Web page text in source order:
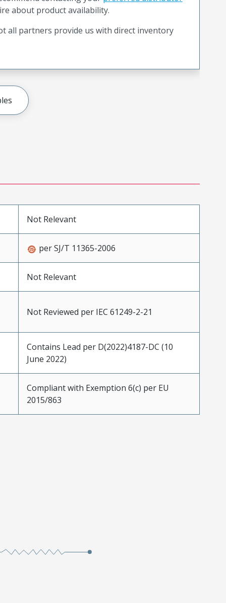
about product availability.
all partners provide us with direct inventory
Not Relevant
per SJ/T 11365-2006
Not Relevant
Not Reviewed per IEC 61249-2-21
Contains Lead per D(2022)4187-DC (10
June 2022)
Compliant with Exemption 6(c) per EU
2015/863